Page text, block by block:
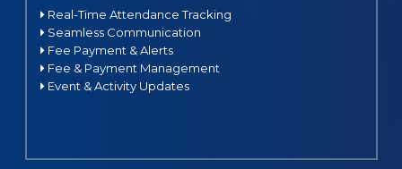
Real-Time Attendance Tracking
Seamless Communication
Fee Payment & Alerts
Fee & Payment Management
Event & Activity Updates